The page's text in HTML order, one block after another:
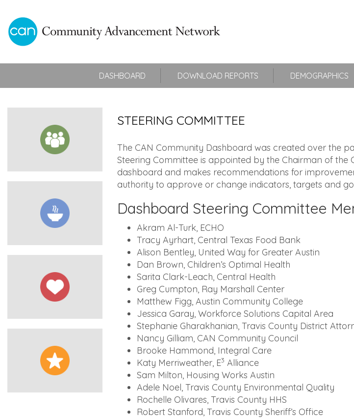
DASHBOARD DOWNLOAD REPORTS DEMOGRAPHICS
STEERING COMMITTEE
The CAN Community Dashboard was created over the
Steering Committee is appointed by the Chairman of the
dashboard and makes recommendations for
authority to approve or change indicators, targets and
Dashboard Steering Committee
Akram Al-Turk, ECHO
Tracy Ayrhart, Central Texas Food Bank
Alison Bentley, United Way for Greater Austin
Dan Brown, Children’s Optimal Health
Sarita Clark-Leach, Central Health
Greg Cumpton, Ray Marshall Center
Matthew Figg, Austin Community College
Jessica Garay, Workforce Solutions Capital Area
Stephanie Gharakhanian, Travis County District
Nancy Gilliam, CAN Community Council
Brooke Hammond, Integral Care
Katy Merriweather, E3 Alliance
Sam Milton, Housing Works Austin
Adele Noel, Travis County Environmental Quality
Rochelle Olivares, Travis County HHS
Robert Stanford, Travis County Sheriff’s Office